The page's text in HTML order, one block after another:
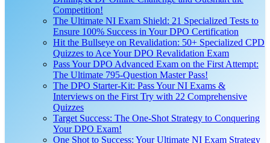
Competition!
The Ultimate NI Exam Shield: 21 Specialized Tests to
Ensure 100% Success in Your DPO Certification
Hit the Bullseye on Revalidation: 50+ Specialized CPD
Quizzes to Ace Your DPO Revalidation Exam
Pass Your DPO Advanced Exam on the First Attempt:
The Ultimate 795-Question Master Pass!
The DPO Starter-Kit: Pass Your NI Exams &
Interviews on the First Try with 22 Comprehensive
Quizzes
Target Success: The One-Shot Strategy to Conquering
Your DPO Exam!
One Shot to Success: Your Ultimate NI Exam Strategy